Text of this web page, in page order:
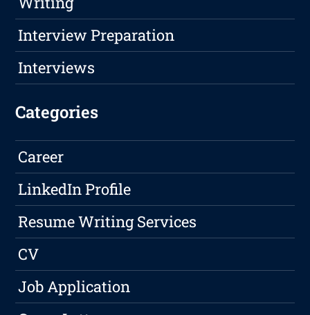
Interview Preparation
Interviews
Categories
Career
LinkedIn Profile
Resume Writing Services
CV
Job Application